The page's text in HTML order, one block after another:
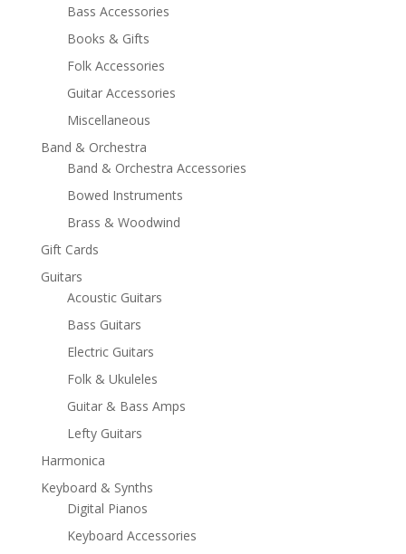
Bass Accessories
Books & Gifts
Folk Accessories
Guitar Accessories
Miscellaneous
Band & Orchestra
Band & Orchestra Accessories
Bowed Instruments
Brass & Woodwind
Gift Cards
Guitars
Acoustic Guitars
Bass Guitars
Electric Guitars
Folk & Ukuleles
Guitar & Bass Amps
Lefty Guitars
Harmonica
Keyboard & Synths
Digital Pianos
Keyboard Accessories